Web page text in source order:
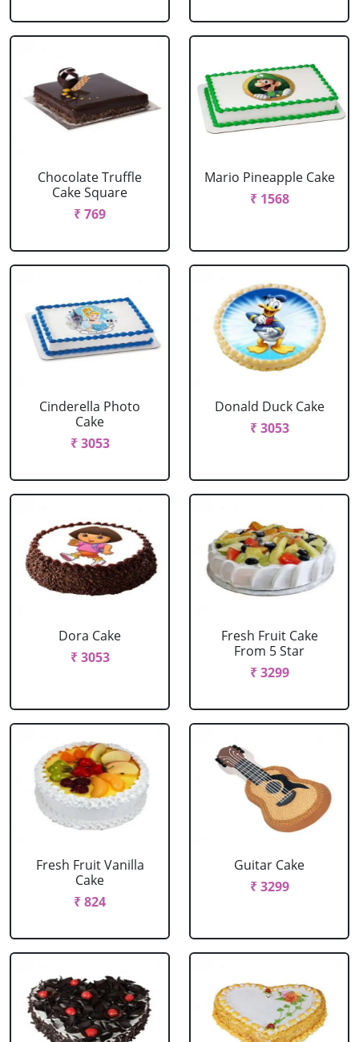
Chocolate Truffle
Cake Square
₹ 769
Mario Pineapple Cake
₹ 1568
Cinderella Photo
Cake
₹ 3053
Donald Duck Cake
₹ 3053
Dora Cake
₹ 3053
Fresh Fruit Cake
From 5 Star
₹ 3299
Fresh Fruit Vanilla
Cake
₹ 824
Guitar Cake
₹ 3299